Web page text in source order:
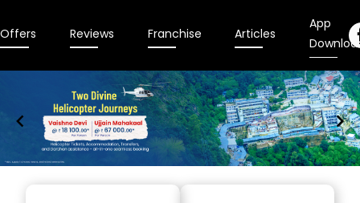
Offers Reviews Franchise Articles
App